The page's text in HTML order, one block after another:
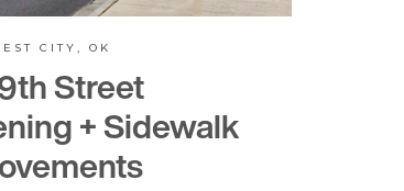
CITY, OK
Street
+ Sidewalk